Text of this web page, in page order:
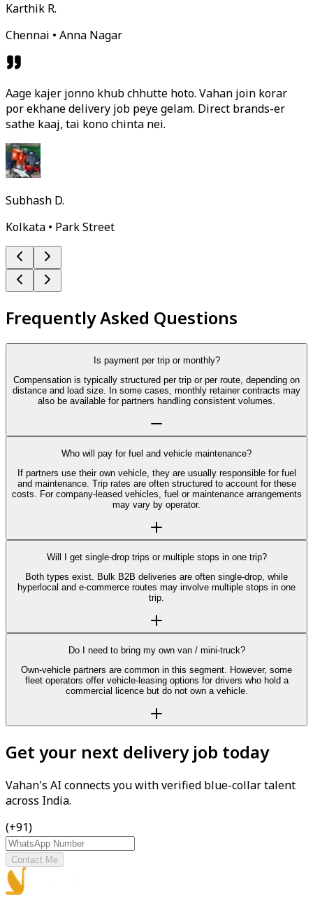
Karthik R.
Chennai • Anna Nagar
Aage kajer jonno khub chhutte hoto. Vahan join korar
por ekhane delivery job peye gelam. Direct brands-er
sathe kaaj, tai kono chinta nei.
Subhash D.
Kolkata • Park Street
Frequently Asked Questions
Is payment per trip or monthly?
Compensation is typically structured per trip or per route, depending on
distance and load size. In some cases, monthly retainer contracts may
also be available for partners handling consistent volumes.
Who will pay for fuel and vehicle maintenance?
If partners use their own vehicle, they are usually responsible for fuel
and maintenance. Trip rates are often structured to account for these
costs. For company-leased vehicles, fuel or maintenance arrangements
may vary by operator.
Will I get single-drop trips or multiple stops in one trip?
Both types exist. Bulk B2B deliveries are often single-drop, while
hyperlocal and e-commerce routes may involve multiple stops in one
trip.
Do I need to bring my own van / mini-truck?
Own-vehicle partners are common in this segment. However, some
fleet operators offer vehicle-leasing options for drivers who hold a
commercial licence but do not own a vehicle.
Get your next delivery job today
Vahan's AI connects you with verified blue-collar talent
across India.
(+91)
Contact Me